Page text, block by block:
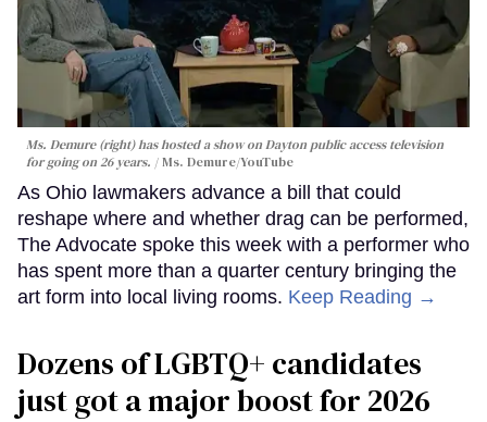
Ms. Demure (right) has hosted a show on Dayton public access television
for going on 26 years.
Ms. Demure/YouTube
As Ohio lawmakers advance a bill that could
reshape where and whether drag can be performed,
The Advocate spoke this week with a performer who
has spent more than a quarter century bringing the
art form into local living rooms. Keep Reading →
Dozens of LGBTQ+ candidates
just got a major boost for 2026